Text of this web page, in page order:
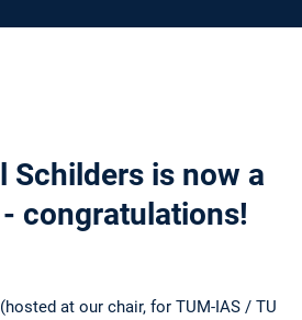
Schilders is now a
congratulations!
at our chair, for TUM-IAS / TU